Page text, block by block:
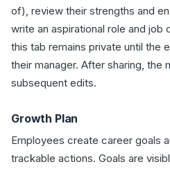
of), review their strengths and
write an aspirational role and job
this tab remains private until the
their manager. After sharing, the
subsequent edits.
Growth Plan
Employees create career goals
trackable actions. Goals are